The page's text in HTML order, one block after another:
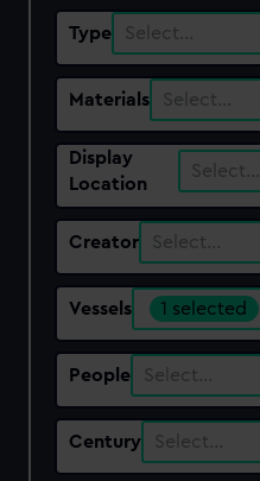
Type Select…
Materials Select…
Display
Location
Select…
Creator Select…
Vessels 1 selected
People Select…
Century Select…